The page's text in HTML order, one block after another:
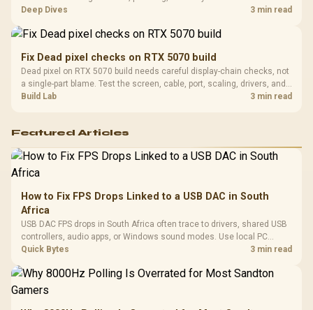
players should weigh capacity, heat, update sizes, and platform
Deep Dives 3 min read
Fix Dead pixel checks on RTX 5070 build
Dead pixel on RTX 5070 build needs careful display-chain checks, not
a single-part blame. Test the screen, cable, port, scaling, drivers, and
setup context before replacing hardware.
Build Lab 3 min read
Featured Articles
How to Fix FPS Drops Linked to a USB DAC in South
Africa
USB DAC FPS drops in South Africa often trace to drivers, shared USB
controllers, audio apps, or Windows sound modes. Use local PC
gaming checks to confirm whether the DAC is involved before
Quick Bytes 3 min read